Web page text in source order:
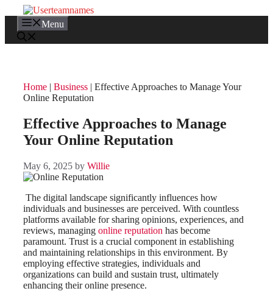
content
Menu
Home | Business | Effective Approaches to Manage Your
Online Reputation
Effective Approaches to Manage
Your Online Reputation
May 6, 2025 by Willie
The digital landscape significantly influences how
individuals and businesses are perceived. With countless
platforms available for sharing opinions, experiences, and
reviews, managing online reputation has become
paramount. Trust is a crucial component in establishing
and maintaining relationships in this environment. By
employing effective strategies, individuals and
organizations can build and sustain trust, ultimately
enhancing their online presence.